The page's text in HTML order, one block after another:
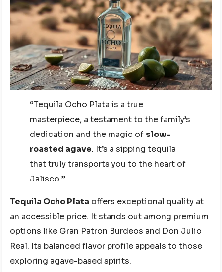
“Tequila Ocho Plata is a true
masterpiece, a testament to the family’s
dedication and the magic of slow-
roasted agave. It’s a sipping tequila
that truly transports you to the heart of
Jalisco.”
Tequila Ocho Plata offers exceptional quality at
an accessible price. It stands out among premium
options like Gran Patron Burdeos and Don Julio
Real. Its balanced flavor profile appeals to those
exploring agave-based spirits.